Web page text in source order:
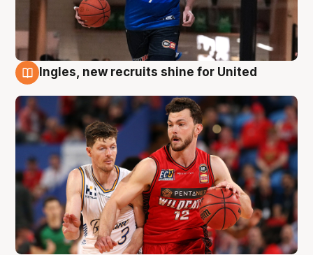
Ingles, new recruits shine for United